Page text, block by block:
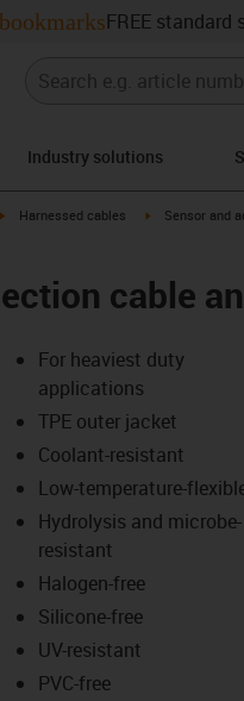
bookmarksFREE standard
Industry solutions
igus-icon-arrow-right
Harnessed cables igus-icon-
Sensor and
cable
icon-lupe
icon-lupe
For heaviest duty
applications
TPE outer jacket
Coolant-resistant
Low-temperature-
Hydrolysis and microbe-
resistant
Halogen-free
Silicone-free
UV-resistant
PVC-free